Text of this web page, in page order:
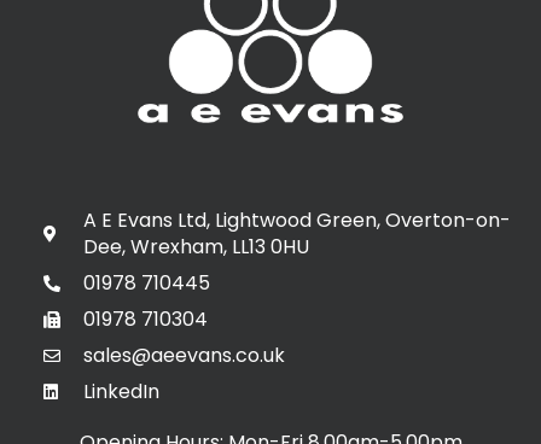
A E Evans Ltd, Lightwood Green, Overton-on-
Dee, Wrexham, LL13 0HU
01978 710445
01978 710304
sales@aeevans.co.uk
LinkedIn